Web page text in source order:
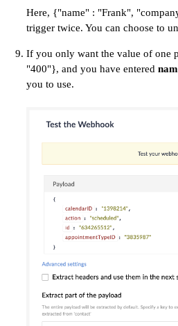
Here, {"name" : "Frank",
trigger twice. You can choose to
If you only want the value of one
"400"}, and you have entered
you to use.